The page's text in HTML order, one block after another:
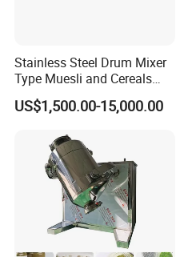
supporting
Stainless Steel Drum Mixer
Type Muesli and Cereals
Rotating Mixing Machine
US$1,500.00-15,000.00